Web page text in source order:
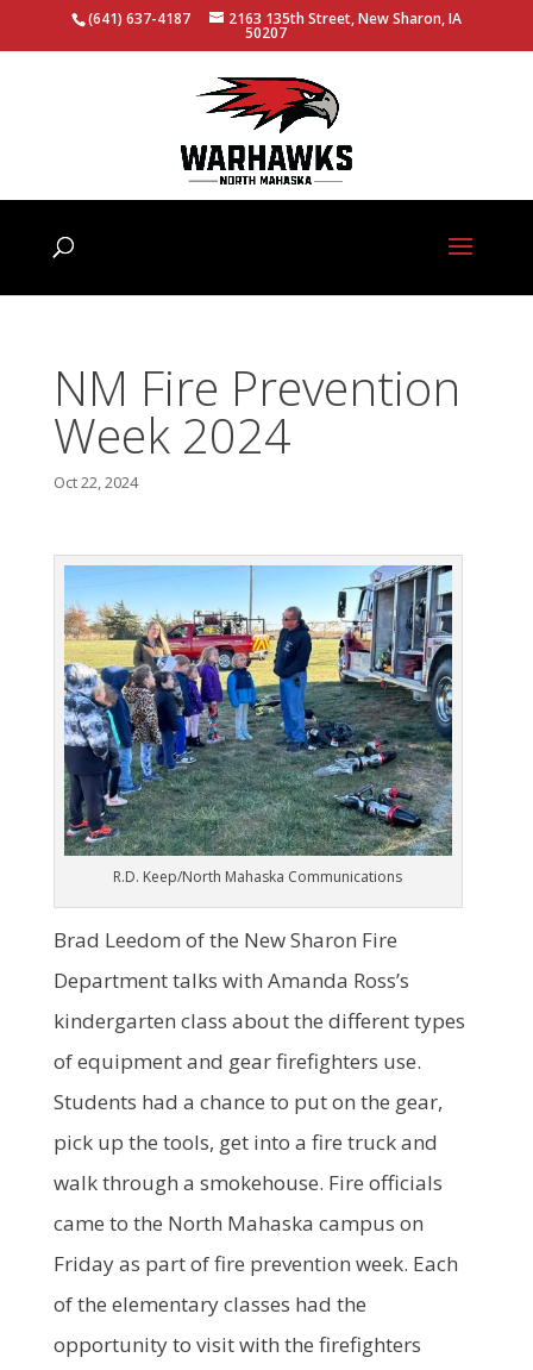
(641) 637-4187 2163 135th Street, New Sharon, IA
50207
NM Fire Prevention
Week 2024
Oct 22, 2024
R.D. Keep/North Mahaska Communications
Brad Leedom of the New Sharon Fire
Department talks with Amanda Ross’s
kindergarten class about the different types
of equipment and gear firefighters use.
Students had a chance to put on the gear,
pick up the tools, get into a fire truck and
walk through a smokehouse. Fire officials
came to the North Mahaska campus on
Friday as part of fire prevention week. Each
of the elementary classes had the
opportunity to visit with the firefighters